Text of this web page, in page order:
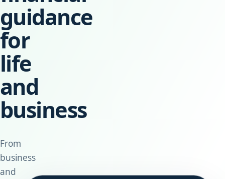
guidance
for
life
and
business
From
business
and